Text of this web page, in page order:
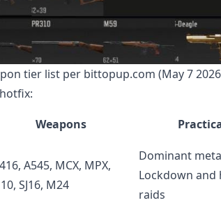
tier list per bittopup.com (May 7
Weapons
A545, MCX, MPX,
SJ16, M24
Dominant
Lockdown and
raids